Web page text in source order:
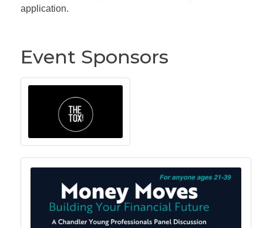
application.
Event Sponsors